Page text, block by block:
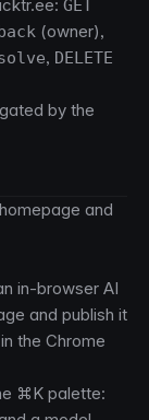
GET
(owner),
, DELETE
by the
and
in-browser AI
and publish it
the Chrome
⌘K palette: